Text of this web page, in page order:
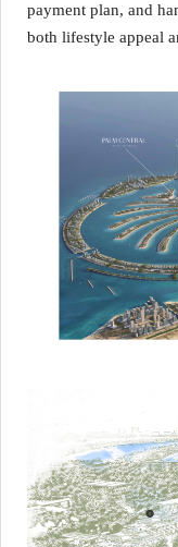
payment plan, and
both lifestyle appeal